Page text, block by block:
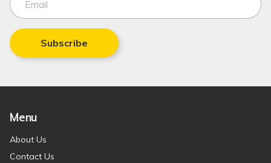
Subscribe
Menu
About Us
Contact Us